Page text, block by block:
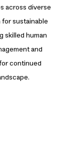
across diverse
sustainable
skilled human
and
continued